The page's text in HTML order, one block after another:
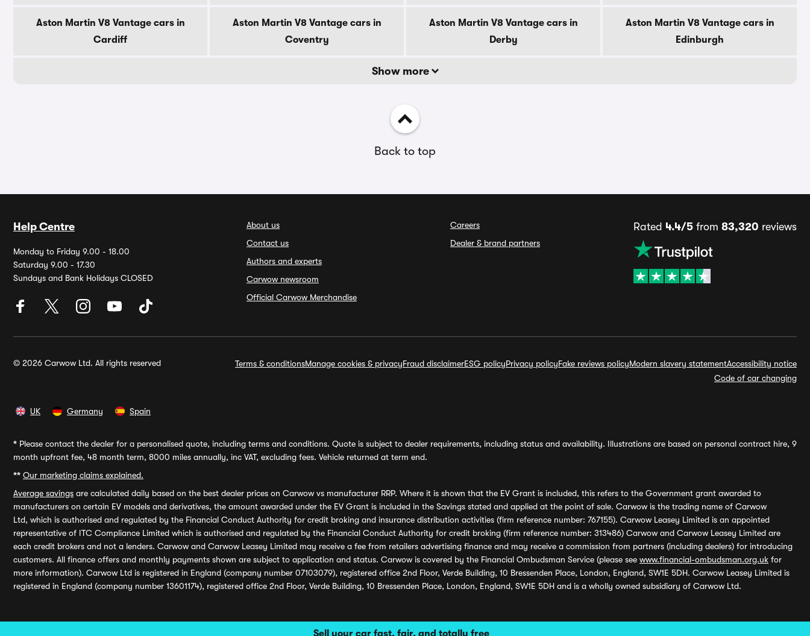
Sell your car fast, fair, and totally free
Aston Martin V8 Vantage cars in
Cardiff
Aston Martin V8 Vantage cars in
Coventry
Aston Martin V8 Vantage cars in
Derby
Aston Martin V8 Vantage cars in
Edinburgh
Show more
Back to top
Help Centre
Monday to Friday 9.00 - 18.00
Saturday 9.00 - 17.30
Sundays and Bank Holidays CLOSED
About us
Contact us
Authors and experts
Carwow newsroom
Official Carwow Merchandise
Careers
Dealer & brand partners
Rated 4.4/5 from 83,320 reviews
© 2026 Carwow Ltd. All rights reserved Terms & conditionsManage cookies & privacyFraud disclaimerESG policyPrivacy policyFake reviews policyModern slavery statementAccessibility notice
Code of car changing
UK Germany Spain
* Please contact the dealer for a personalised quote, including terms and conditions. Quote is subject to dealer requirements, including status and availability. Illustrations are based on personal contract hire, 9
month upfront fee, 48 month term, 8000 miles annually, inc VAT, excluding fees. Vehicle returned at term end.
** Our marketing claims explained.
Average savings are calculated daily based on the best dealer prices on Carwow vs manufacturer RRP. Where it is shown that the EV Grant is included, this refers to the Government grant awarded to
manufacturers on certain EV models and derivatives, the amount awarded under the EV Grant is included in the Savings stated and applied at the point of sale. Carwow is the trading name of Carwow
Ltd, which is authorised and regulated by the Financial Conduct Authority for credit broking and insurance distribution activities (firm reference number: 767155). Carwow Leasey Limited is an appointed
representative of ITC Compliance Limited which is authorised and regulated by the Financial Conduct Authority for credit broking (firm reference number: 313486) Carwow and Carwow Leasey Limited are
each credit brokers and not a lenders. Carwow and Carwow Leasey Limited may receive a fee from retailers advertising finance and may receive a commission from partners (including dealers) for introducing
customers. All finance offers and monthly payments shown are subject to application and status. Carwow is covered by the Financial Ombudsman Service (please see www.financial-ombudsman.org.uk for
more information). Carwow Ltd is registered in England (company number 07103079), registered office 2nd Floor, Verde Building, 10 Bressenden Place, London, England, SW1E 5DH. Carwow Leasey Limited is
registered in England (company number 13601174), registered office 2nd Floor, Verde Building, 10 Bressenden Place, London, England, SW1E 5DH and is a wholly owned subsidiary of Carwow Ltd.